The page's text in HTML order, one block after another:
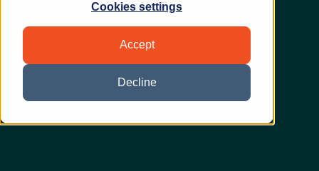
Cookies settings
Accept
Decline